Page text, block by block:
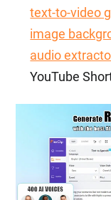
text-to-video
image
audio
YouTube